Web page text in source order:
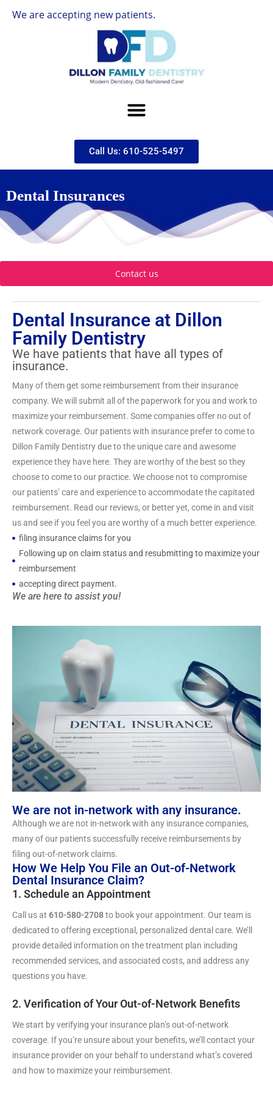
are accepting new patients.
Call Us: 610-525-5497
Dental Insurances
Contact us
Dental Insurance at Dillon
Family Dentistry
We have patients that have all types of
insurance.
Many of them get some reimbursement from their insurance
company. We will submit all of the paperwork for you and work to
maximize your reimbursement. Some companies offer no out of
network coverage. Our patients with insurance prefer to come to
Dillon Family Dentistry due to the unique care and awesome
experience they have here. They are worthy of the best so they
choose to come to our practice. We choose not to compromise
our patients’ care and experience to accommodate the capitated
reimbursement. Read our reviews, or better yet, come in and visit
us and see if you feel you are worthy of a much better experience.
filing insurance claims for you
Following up on claim status and resubmitting to maximize your
reimbursement
accepting direct payment.
We are here to assist you!
We are not in-network with any insurance.
Although we are not in-network with any insurance companies,
many of our patients successfully receive reimbursements by
filing out-of-network claims.
How We Help You File an Out-of-Network
Dental Insurance Claim?
1. Schedule an Appointment
Call us at 610-580-2708to book your appointment. Our team is
dedicated to offering exceptional, personalized dental care. We’ll
provide detailed information on the treatment plan including
recommended services, and associated costs, and address any
questions you have.
2. Verification of Your Out-of-Network Benefits
We start by verifying your insurance plan’s out-of-network
coverage. If you’re unsure about your benefits, we’ll contact your
insurance provider on your behalf to understand what’s covered
and how to maximize your reimbursement.